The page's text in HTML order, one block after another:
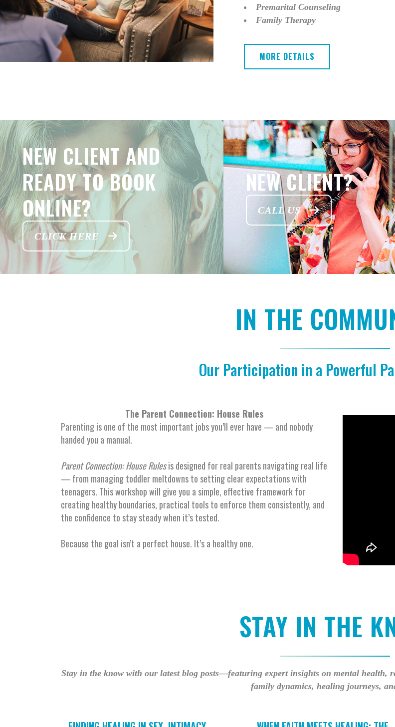
Premarital Counseling
Family Therapy
MORE DETAILS
NEW CLIENT AND
READY TO BOOK
ONLINE?
CLICK HERE
NEW CLIENT?
CALL US
IN THE
Our Participation in a Powerful
The Parent Connection: House Rules
Parenting is one of the most important jobs you’ll ever have — and nobody
handed you a manual.
Parent Connection: House Rulesis designed for real parents navigating real life
— from managing toddler meltdowns to setting clear expectations with
teenagers. This workshop will give you a simple, effective framework for
creating healthy boundaries, practical tools to enforce them consistently, and
the confidence to stay steady when it’s tested.
Because the goal isn’t a perfect house. It’s a healthy one.
STAY IN THE
Stay in the know with our latest blog posts—featuring expert insights on mental health,
family dynamics, healing journeys,